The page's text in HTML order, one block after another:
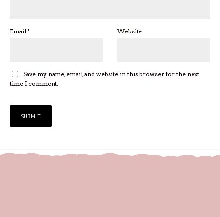
Email * Website
Save my name, email, and website in this browser for the next
time I comment.